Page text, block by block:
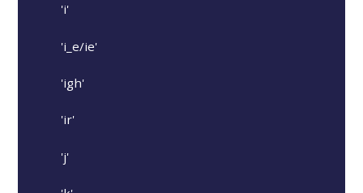
'i'
'i_e/ie'
'igh'
'ir'
'j'